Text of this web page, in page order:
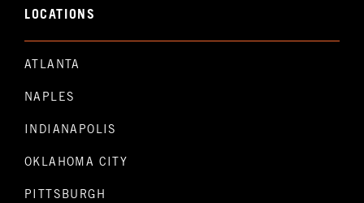
LOCATIONS
ATLANTA
NAPLES
INDIANAPOLIS
OKLAHOMA CITY
PITTSBURGH